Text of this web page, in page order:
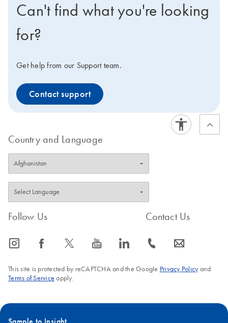
Can't find what you're looking
for?
Get help from our Support team.
Contact support
Country and Language
Follow Us
icon_0065_instagram-s icon_0064_facebook-s icon_0340_cc_gen_x-s icon_0077_youtube-s icon_0066_linkedin-s
Contact Us
icon_0072_phone-s icon_0063_envelope-s
This site is protected by reCAPTCHA and the Google Privacy Policyand
Terms of Service apply.